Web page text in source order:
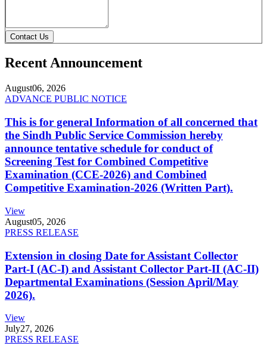
Contact Us
Recent Announcement
August06, 2026
ADVANCE PUBLIC NOTICE
This is for general Information of all concerned that
the Sindh Public Service Commission hereby
announce tentative schedule for conduct of
Screening Test for Combined Competitive
Examination (CCE-2026) and Combined
Competitive Examination-2026 (Written Part).
View
August05, 2026
PRESS RELEASE
Extension in closing Date for Assistant Collector
Part-I (AC-I) and Assistant Collector Part-II (AC-II)
Departmental Examinations (Session April/May
2026).
View
July27, 2026
PRESS RELEASE